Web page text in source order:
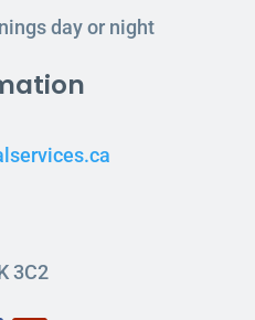
day or night
3C2